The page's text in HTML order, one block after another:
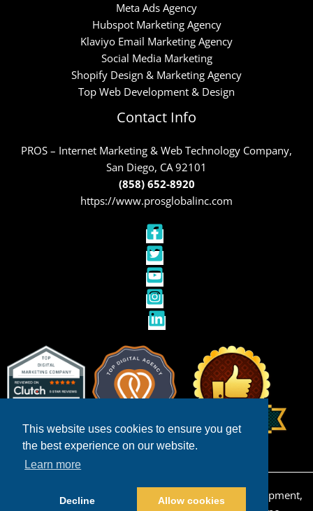
This website uses cookies to ensure you get
the best experience on our website.
Learn more
Decline Allow cookies
Meta Ads Agency
Hubspot Marketing Agency
Klaviyo Email Marketing Agency
Social Media Marketing
Shopify Design & Marketing Agency
Top Web Development & Design
Contact Info
PROS – Internet Marketing & Web Technology Company,
San Diego, CA 92101
(858) 652-8920
https://www.prosglobalinc.com
Copyright © 2026 San Diego Ecommerce Web Development,